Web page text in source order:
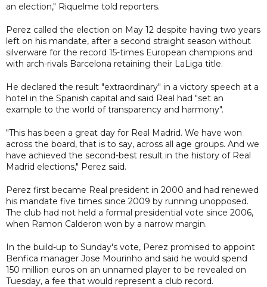
an election," Riquelme told reporters.
Perez called the election on May 12 despite having two years
left on his mandate, after a second straight season without
silverware for the record 15-times European champions and
with arch-rivals Barcelona retaining their LaLiga title.
He declared the result "extraordinary" in a victory speech at a
hotel in the Spanish capital and said Real had "set an
example to the world of transparency and harmony".
"This has been a great day for Real Madrid. We have won
across the board, that is to say, across all age groups. And we
have achieved the second-best result in the history of Real
Madrid elections," Perez said.
Perez first became Real president in 2000 and had renewed
his mandate five times since 2009 by running unopposed.
The club had not held a formal presidential vote since 2006,
when Ramon Calderon won by a narrow margin.
In the build-up to Sunday's vote, Perez promised to appoint
Benfica manager Jose Mourinho and said he would spend
150 million euros on an unnamed player to be revealed on
Tuesday, a fee that would represent a club record.